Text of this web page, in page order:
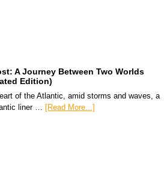
A Journey Between Two Worlds
Edition)
of the Atlantic, amid storms and waves, a
liner … [Read More...]